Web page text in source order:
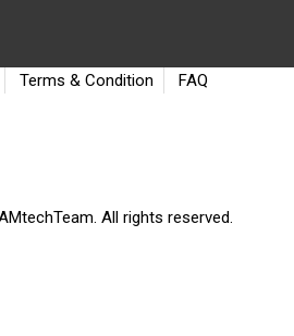
Terms & Condition FAQ
All rights reserved.